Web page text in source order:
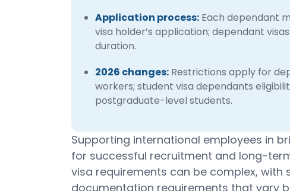
Application process: Each dependant
visa holder’s application; dependant
duration.
2026 changes: Restrictions apply for
workers; student visa dependants
postgraduate-level students.
Supporting international employees in
for successful recruitment and long-
visa requirements can be complex,
documentation requirements that vary